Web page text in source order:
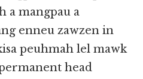
a mangpau a
enneu zawzen in
peuhmah lel mawk
head